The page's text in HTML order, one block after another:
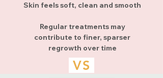
Skin feels soft, clean and smooth
Regular treatments may
contribute to finer, sparser
regrowth over time
VS